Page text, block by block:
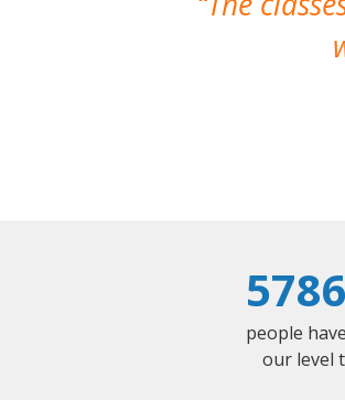
people
our level